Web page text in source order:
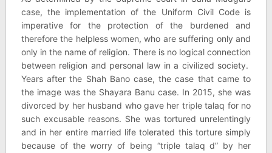
case, the implementation of the Uniform Civil Code is
imperative for the protection of the burdened and
therefore the helpless women, who are suffering only and
only in the name of religion. There is no logical connection
between religion and personal law in a civilized society.
Years after the Shah Bano case, the case that came to
the image was the Shayara Banu case. In 2015, she was
divorced by her husband who gave her triple talaq for no
such excusable reasons. She was tortured unrelentingly
and in her entire married life tolerated this torture simply
because of the worry of being “triple talaq d” by her